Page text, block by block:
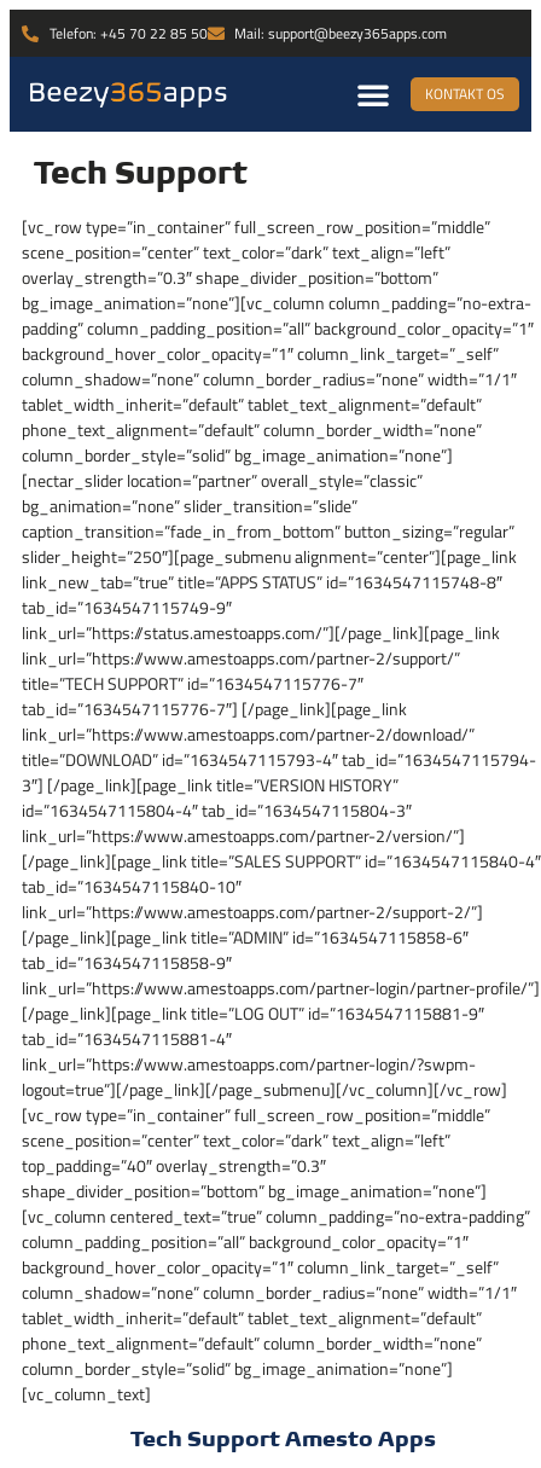
Telefon: +45 70 22 85 50 Mail: support@beezy365apps.com
KONTAKT OS
Tech Support
[vc_row type=”in_container” full_screen_row_position=”middle”
scene_position=”center” text_color=”dark” text_align=”left”
overlay_strength=”0.3″ shape_divider_position=”bottom”
bg_image_animation=”none”][vc_column column_padding=”no-extra-
padding” column_padding_position=”all” background_color_opacity=”1″
background_hover_color_opacity=”1″ column_link_target=”_self”
column_shadow=”none” column_border_radius=”none” width=”1/1″
tablet_width_inherit=”default” tablet_text_alignment=”default”
phone_text_alignment=”default” column_border_width=”none”
column_border_style=”solid” bg_image_animation=”none”]
[nectar_slider location=”partner” overall_style=”classic”
bg_animation=”none” slider_transition=”slide”
caption_transition=”fade_in_from_bottom” button_sizing=”regular”
slider_height=”250″][page_submenu alignment=”center”][page_link
link_new_tab=”true” title=”APPS STATUS” id=”1634547115748-8″
tab_id=”1634547115749-9″
link_url=”https://status.amestoapps.com/”][/page_link][page_link
link_url=”https://www.amestoapps.com/partner-2/support/”
title=”TECH SUPPORT” id=”1634547115776-7″
tab_id=”1634547115776-7″] [/page_link][page_link
link_url=”https://www.amestoapps.com/partner-2/download/”
title=”DOWNLOAD” id=”1634547115793-4″ tab_id=”1634547115794-
3″] [/page_link][page_link title=”VERSION HISTORY”
id=”1634547115804-4″ tab_id=”1634547115804-3″
link_url=”https://www.amestoapps.com/partner-2/version/”]
[/page_link][page_link title=”SALES SUPPORT” id=”1634547115840-4″
tab_id=”1634547115840-10″
link_url=”https://www.amestoapps.com/partner-2/support-2/”]
[/page_link][page_link title=”ADMIN” id=”1634547115858-6″
tab_id=”1634547115858-9″
link_url=”https://www.amestoapps.com/partner-login/partner-profile/”]
[/page_link][page_link title=”LOG OUT” id=”1634547115881-9″
tab_id=”1634547115881-4″
link_url=”https://www.amestoapps.com/partner-login/?swpm-
logout=true”][/page_link][/page_submenu][/vc_column][/vc_row]
[vc_row type=”in_container” full_screen_row_position=”middle”
scene_position=”center” text_color=”dark” text_align=”left”
top_padding=”40″ overlay_strength=”0.3″
shape_divider_position=”bottom” bg_image_animation=”none”]
[vc_column centered_text=”true” column_padding=”no-extra-padding”
column_padding_position=”all” background_color_opacity=”1″
background_hover_color_opacity=”1″ column_link_target=”_self”
column_shadow=”none” column_border_radius=”none” width=”1/1″
tablet_width_inherit=”default” tablet_text_alignment=”default”
phone_text_alignment=”default” column_border_width=”none”
column_border_style=”solid” bg_image_animation=”none”]
[vc_column_text]
Tech Support Amesto Apps